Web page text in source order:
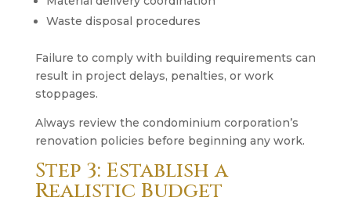
Waste disposal procedures
Failure to comply with building requirements can
result in project delays, penalties, or work
stoppages.
Always review the condominium corporation’s
renovation policies before beginning any work.
Step 3: Establish a
Realistic Budget